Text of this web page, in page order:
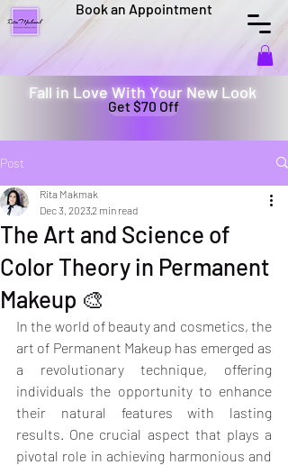
Book an Appointment
Fall in Love With Your New Look
Get $70 Off
Post
The Art and Science of
Color Theory in Permanent
Makeup 🎨
Rita Makmak
Dec 3, 20232 min read
In the world of beauty and cosmetics, the
art of Permanent Makeup has emerged as
a revolutionary technique, offering
individuals the opportunity to enhance
their natural features with lasting
results. One crucial aspect that plays a
pivotal role in achieving harmonious and